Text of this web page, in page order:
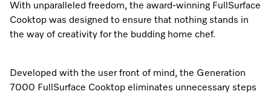
With unparalleled freedom, the award-winning FullSurface
Cooktop was designed to ensure that nothing stands in
the way of creativity for the budding home chef.
Developed with the user front of mind, the Generation
7000 FullSurface Cooktop eliminates unnecessary steps